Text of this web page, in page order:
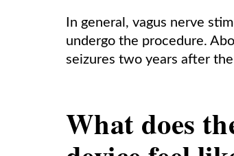
In general, vagus nerve
undergo the procedure.
seizures two years after
What does